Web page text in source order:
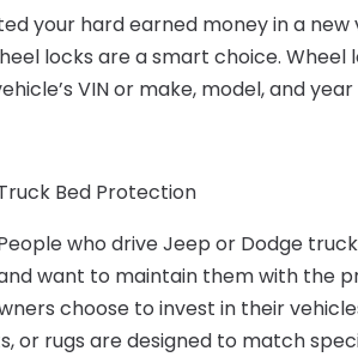
your hard earned money in a
locks are a smart choice.
VIN or make, model, and
Bed Protection
who drive Jeep or Dodge
want to maintain them with the
choose to invest in their
or rugs are designed to match